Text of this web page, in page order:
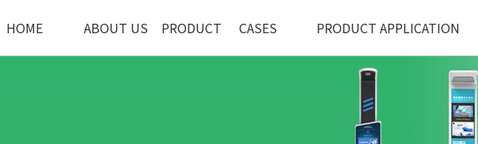
HOME ABOUT US PRODUCT CASES PRODUCT APPLICATION